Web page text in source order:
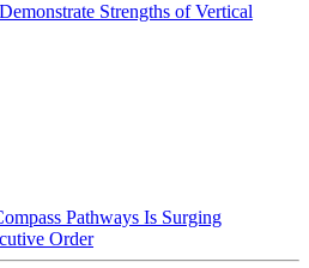
Strengths of Vertical
Pathways Is Surging
Order